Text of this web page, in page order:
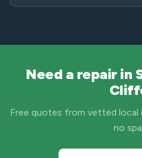
Need a repair in
Free quotes from vetted
no